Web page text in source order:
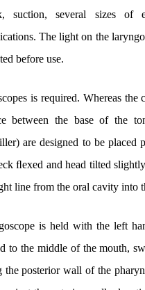
suction, several sizes of
The light on the
before use.
is required. Whereas the
between the base of the
are designed to be placed
ﬂexed and head tilted
line from the oral cavity into
is held with the left
to the middle of the mouth,
the posterior wall of the